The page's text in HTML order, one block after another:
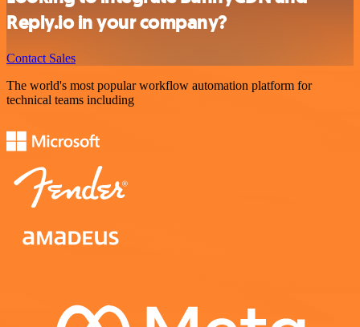
Reply.io in your company?
Contact Sales
The world's most popular workflow automation platform for
technical teams including